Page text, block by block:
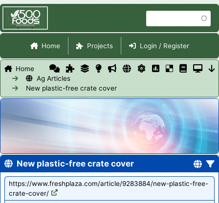
main
content
Site Navigation
Home Projects Login / Register
Home
Ag Articles
New plastic-free crate cover
New plastic-free crate cover
https://www.freshplaza.com/article/9283884/new-plastic-free-
crate-cover/